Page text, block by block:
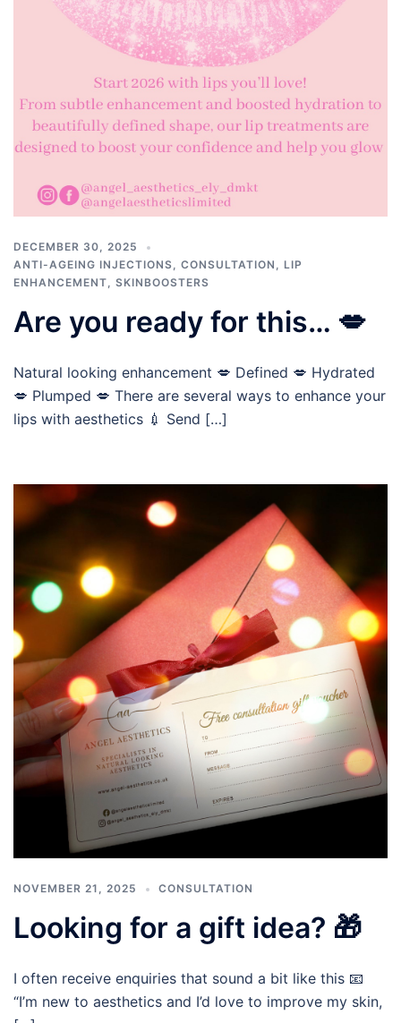
DECEMBER 30, 2025
ANTI-AGEING INJECTIONS, CONSULTATION , LIP
ENHANCEMENT, SKINBOOSTERS
Are you ready for this… 💋
Natural looking enhancement 💋 Defined 💋 Hydrated
💋 Plumped 💋 There are several ways to enhance your
lips with aesthetics 💉 Send […]
NOVEMBER 21, 2025 CONSULTATION
Looking for a gift idea? 🎁
I often receive enquiries that sound a bit like this 📧
“I’m new to aesthetics and I’d love to improve my skin,